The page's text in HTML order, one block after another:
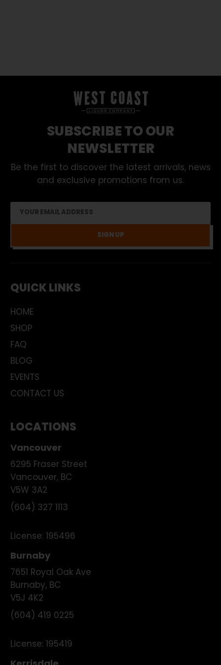
SUBSCRIBE TO OUR
NEWSLETTER
Be the first to discover the latest arrivals, news
and exclusive promotions from us.
SIGN UP
QUICK LINKS
HOME
SHOP
FAQ
BLOG
EVENTS
CONTACT US
LOCATIONS
Vancouver
6295 Fraser Street
Vancouver, BC
V5W 3A2
(604) 327 1113
License: 195496
Burnaby
7651 Royal Oak Ave
Burnaby, BC
V5J 4K2
(604) 419 0225
License: 195419